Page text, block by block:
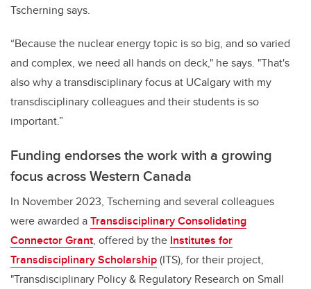
Tscherning says.
“Because the nuclear energy topic is so big, and so varied
and complex, we need all hands on deck," he says. "That's
also why a transdisciplinary focus at UCalgary with my
transdisciplinary colleagues and their students is so
important.”
Funding endorses the work with a growing
focus across Western Canada
In November 2023, Tscherning and several colleagues
were awarded aTransdisciplinary Consolidating
Connector Grant, offered by the Institutes for
Transdisciplinary Scholarship(ITS), for their project,
"Transdisciplinary Policy & Regulatory Research on Small